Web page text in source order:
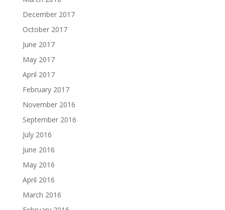
December 2017
October 2017
June 2017
May 2017
April 2017
February 2017
November 2016
September 2016
July 2016
June 2016
May 2016
April 2016
March 2016